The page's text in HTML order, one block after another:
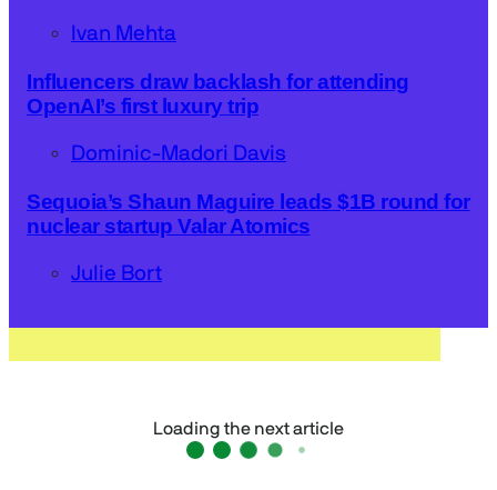
Ivan Mehta
Influencers draw backlash for attending
OpenAI’s first luxury trip
Dominic-Madori Davis
Sequoia’s Shaun Maguire leads $1B round for
nuclear startup Valar Atomics
Julie Bort
Loading the next article